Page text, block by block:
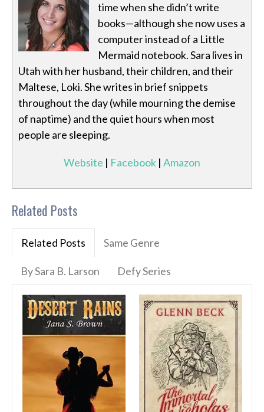
time when she didn’t write
books—although she now uses a
computer instead of a Little
Mermaid notebook. Sara lives in
Utah with her husband, their children, and their
Maltese, Loki. She writes in brief snippets
throughout the day (while mourning the demise
of naptime) and the quiet hours when most
people are sleeping.
Website | Facebook | Amazon
Related Posts
Related Posts Same Genre
By Sara B. Larson Defy Series